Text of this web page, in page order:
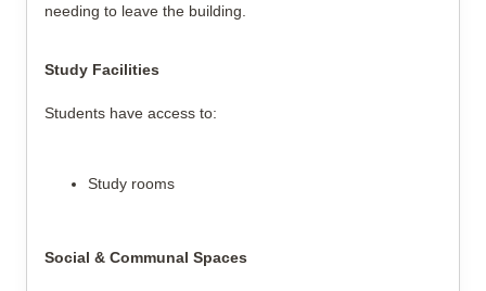
needing to leave the building.
Study Facilities
Students have access to:
Study rooms
Social & Communal Spaces